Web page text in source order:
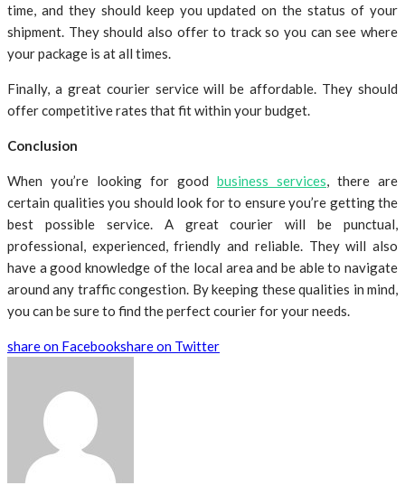
time, and they should keep you updated on the status of your
shipment. They should also offer to track so you can see where
your package is at all times.
Finally, a great courier service will be affordable. They should
offer competitive rates that fit within your budget.
Conclusion
When you’re looking for good business services , there are
certain qualities you should look for to ensure you’re getting the
best possible service. A great courier will be punctual,
professional, experienced, friendly and reliable. They will also
have a good knowledge of the local area and be able to navigate
around any traffic congestion. By keeping these qualities in mind,
you can be sure to find the perfect courier for your needs.
share on Facebookshare on Twitter